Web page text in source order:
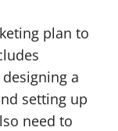
plan to
a
setting up
need to